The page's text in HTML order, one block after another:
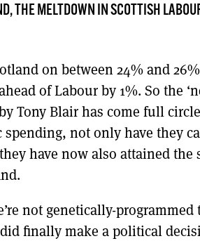
THE MELTDOWN IN SCOTTISH
on between 24% and
of Labour by 1%. So the
Tony Blair has come full
not only have they
have now also attained the
not genetically-programmed
finally make a political